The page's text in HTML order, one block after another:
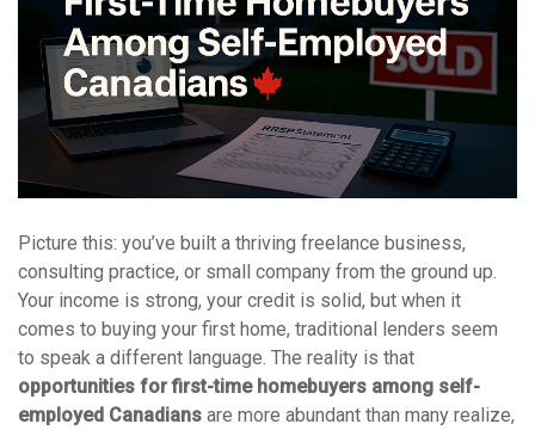
Picture this: you’ve built a thriving freelance business,
consulting practice, or small company from the ground up.
Your income is strong, your credit is solid, but when it
comes to buying your first home, traditional lenders seem
to speak a different language. The reality is that
opportunities for first-time homebuyers among self-
employed Canadians are more abundant than many realize,